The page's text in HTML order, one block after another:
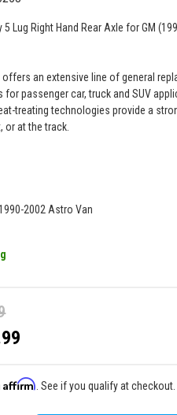
5 Lug Right Hand Rear Axle for GM
offers an extensive line of general
for passenger car, truck and SUV
treating technologies provide a
or at the track.
2002 Astro Van
Affirm . See if you qualify at checkout.